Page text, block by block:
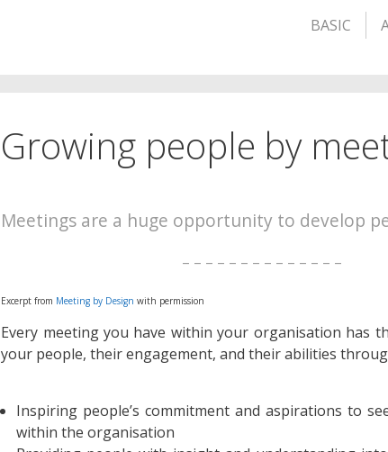
BASIC
Growing people by
Meetings are a huge opportunity to develop
– – – – – – – – – – – – – –
Excerpt from Meeting by Design with permission
Every meeting you have within your organisation has
your people, their engagement, and their abilities
Inspiring people’s commitment and aspirations to
within the organisation